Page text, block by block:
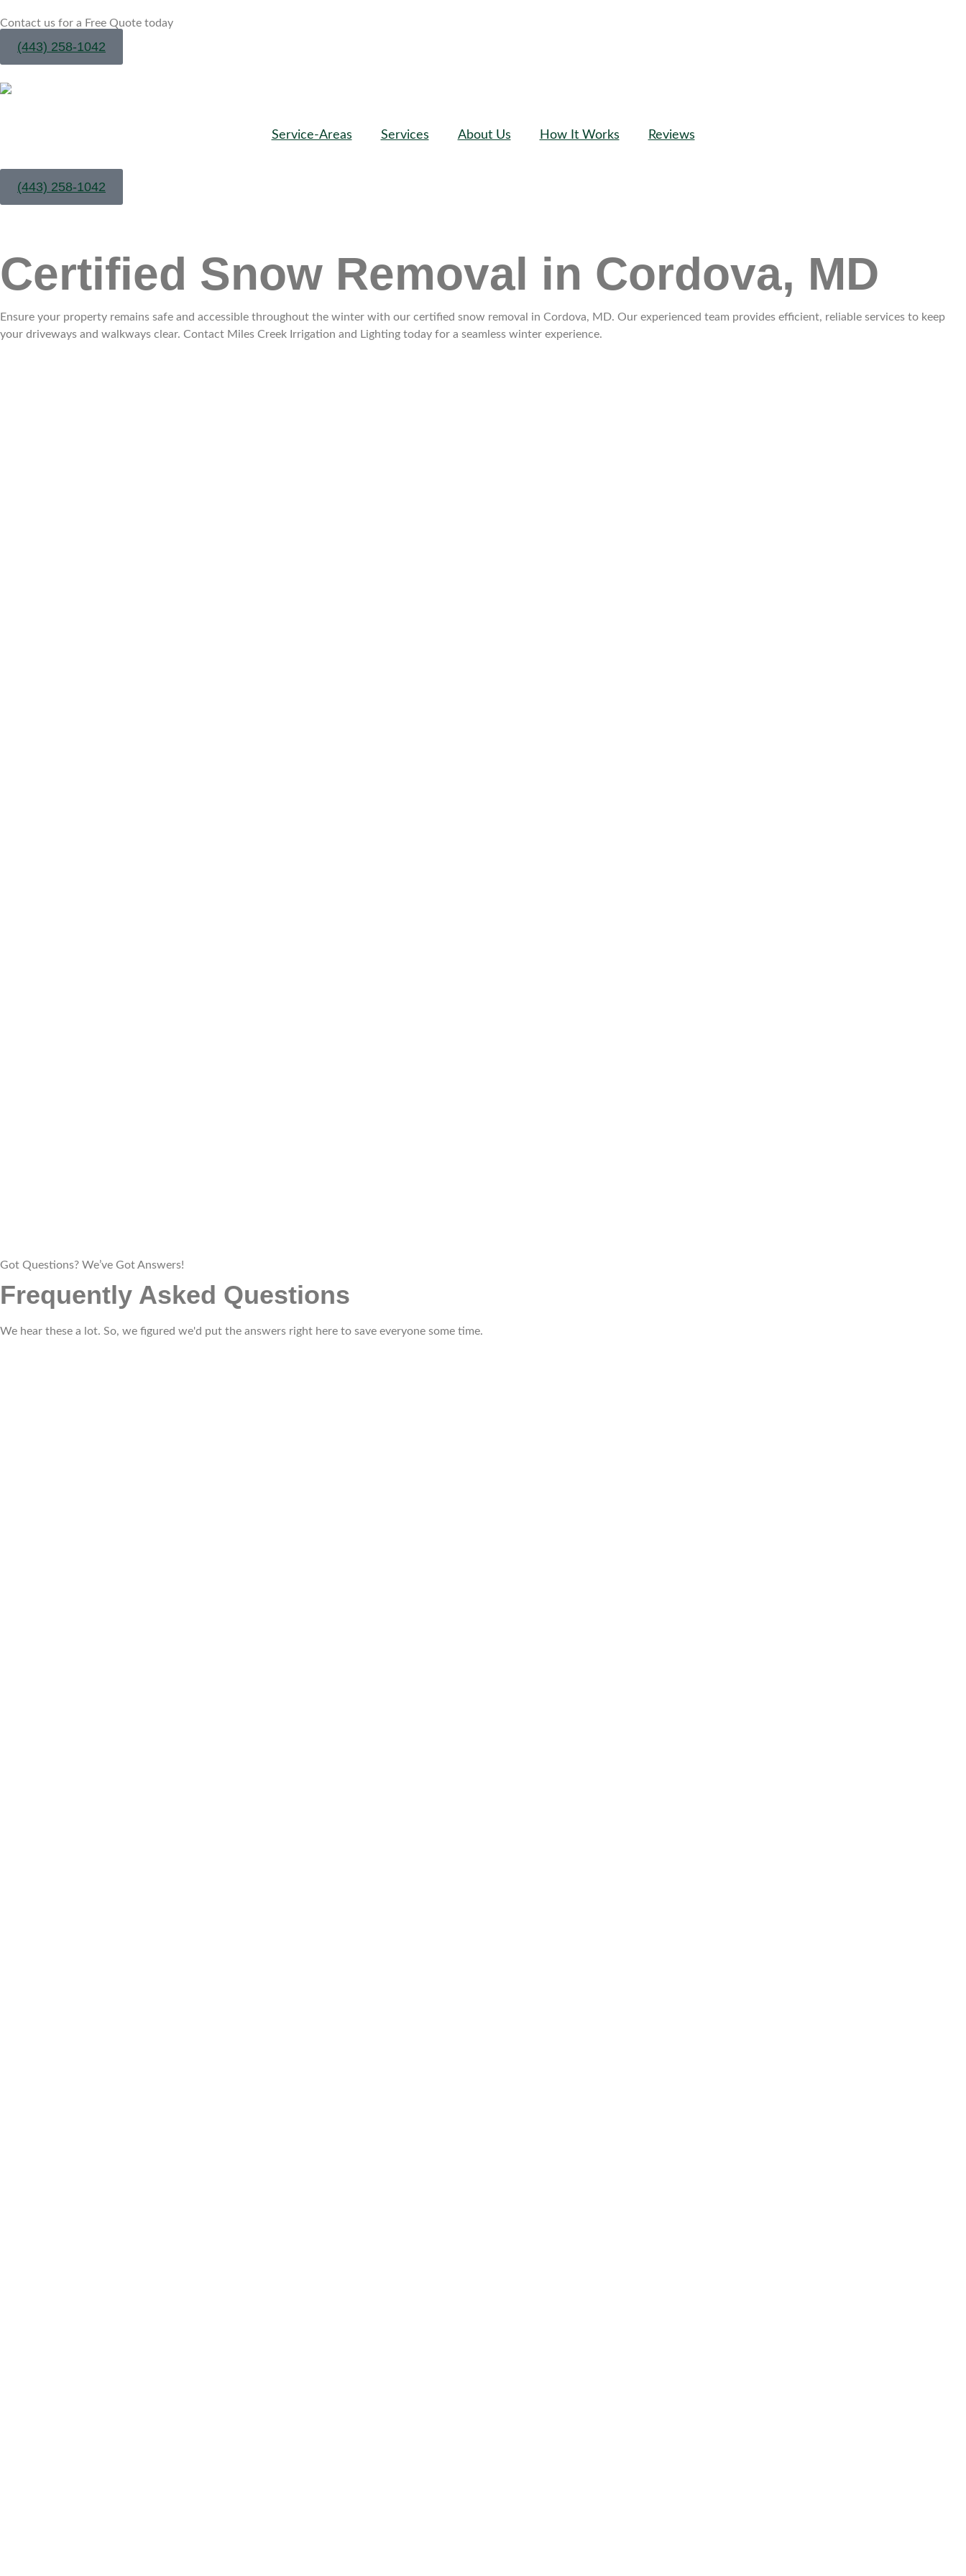
Contact us for a Free Quote today
(443) 258-1042
Service-Areas Services About Us How It Works Reviews
(443) 258-1042
Certified Snow Removal in Cordova, MD
Ensure your property remains safe and accessible throughout the winter with our certified snow removal in Cordova, MD. Our experienced team provides efficient, reliable services to keep
your driveways and walkways clear. Contact Miles Creek Irrigation and Lighting today for a seamless winter experience.
Got Questions? We’ve Got Answers!
Frequently Asked Questions
We hear these a lot. So, we figured we'd put the answers right here to save everyone some time.